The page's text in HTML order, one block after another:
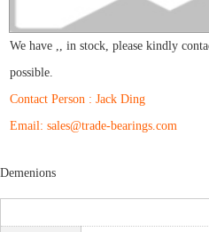
We have ,, in stock, please kindly
possible.
Contact Person : Jack Ding
Email: sales@trade-bearings.com
Demenions